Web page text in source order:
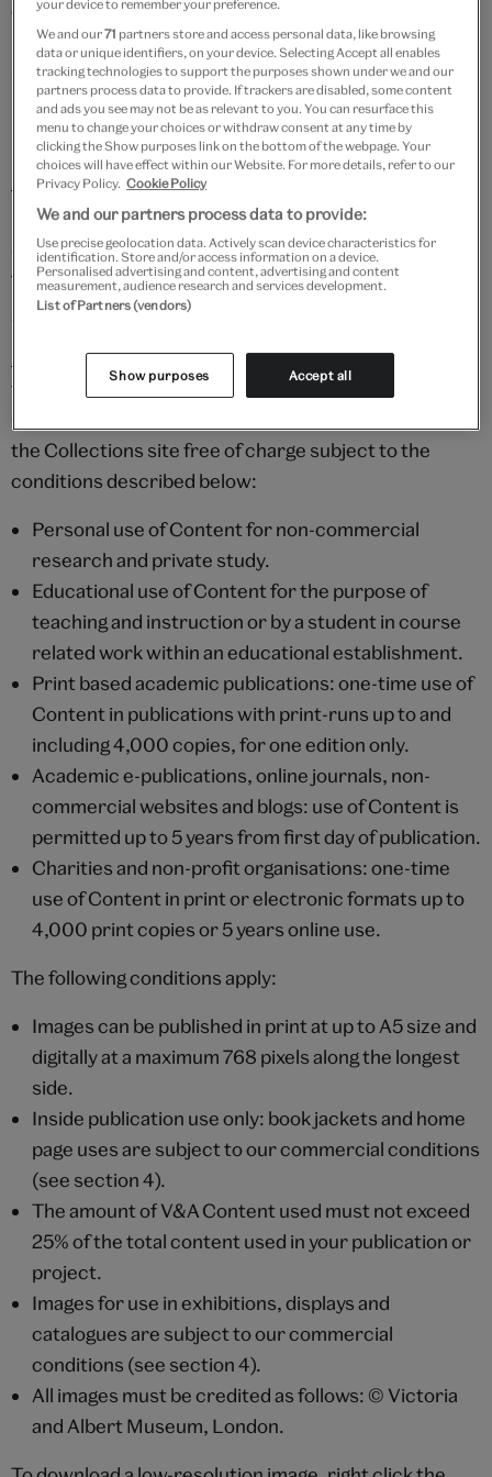
exception under the UK Copyright, Designs and
Patents Act 1988. It is your responsibility to make
sure you comply with the copyright exceptions before
using in-copyright Content.
For further information please refer to theUK
Intellectual Property website
3. Using content from V&A Explore the Collections
for non-commercial purposes
Explore the Collectionsresource. The V&A considers
the following as permitted non-commercial use of
the Collections site free of charge subject to the
conditions described below:
Personal use of Content for non-commercial
research and private study.
Educational use of Content for the purpose of
teaching and instruction or by a student in course
related work within an educational establishment.
Print based academic publications: one-time use of
Content in publications with print-runs up to and
including 4,000 copies, for one edition only.
Academic e-publications, online journals, non-
commercial websites and blogs: use of Content is
permitted up to 5 years from first day of publication.
Charities and non-profit organisations: one-time
use of Content in print or electronic formats up to
4,000 print copies or 5 years online use.
The following conditions apply:
Images can be published in print at up to A5 size and
digitally at a maximum 768 pixels along the longest
side.
Inside publication use only: book jackets and home
page uses are subject to our commercial conditions
(see section 4).
The amount of V&A Content used must not exceed
25% of the total content used in your publication or
project.
Images for use in exhibitions, displays and
catalogues are subject to our commercial
conditions (see section 4).
All images must be credited as follows: © Victoria
and Albert Museum, London.
your device to remember your preference.
We and our71 partners store and access personal data, like browsing
data or unique identifiers, on your device. Selecting Accept all enables
tracking technologies to support the purposes shown under we and our
partners process data to provide. If trackers are disabled, some content
and ads you see may not be as relevant to you. You can resurface this
menu to change your choices or withdraw consent at any time by
clicking the Show purposes link on the bottom of the webpage. Your
choices will have effect within our Website. For more details, refer to our
Privacy Policy. Cookie Policy
We and our partners process data to provide:
Use precise geolocation data. Actively scan device characteristics for
identification. Store and/or access information on a device.
Personalised advertising and content, advertising and content
measurement, audience research and services development.
List of Partners (vendors)
Show purposes Accept all